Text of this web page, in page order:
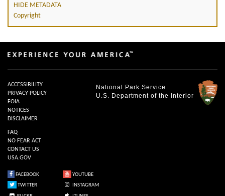
HIDE METADATA
Copyright
National Park Service
U.S. Department of the Interior
ACCESSIBILITY
PRIVACY POLICY
FOIA
NOTICES
DISCLAIMER
FAQ
NO FEAR ACT
CONTACT US
USA.GOV
FACEBOOK
YOUTUBE
TWITTER
INSTAGRAM